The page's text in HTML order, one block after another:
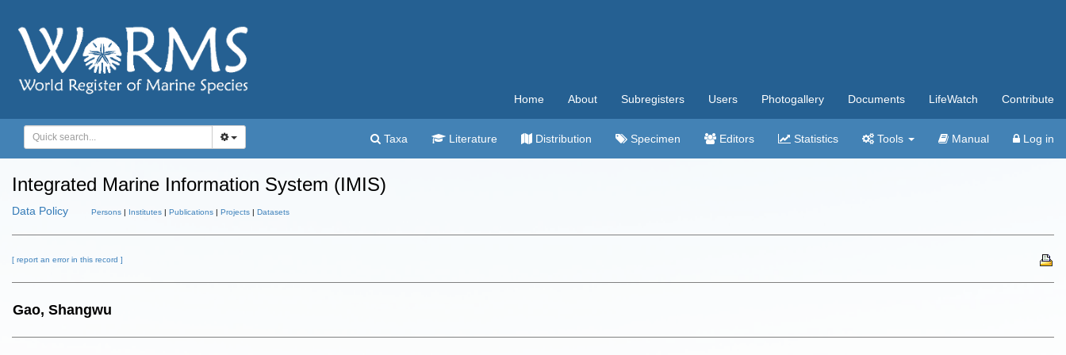
Home About Subregisters Users Photogallery Documents LifeWatch Contribute
Taxa Literature Distribution Specimen Editors Statistics Tools Manual Log in
Integrated Marine Information System (IMIS)
Data Policy Persons | Institutes | Publications | Projects | Datasets
[ report an error in this record ]
Gao, Shangwu